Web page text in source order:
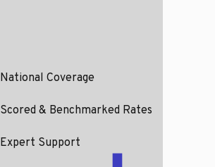
National Coverage
Scored & Benchmarked Rates
Expert Support